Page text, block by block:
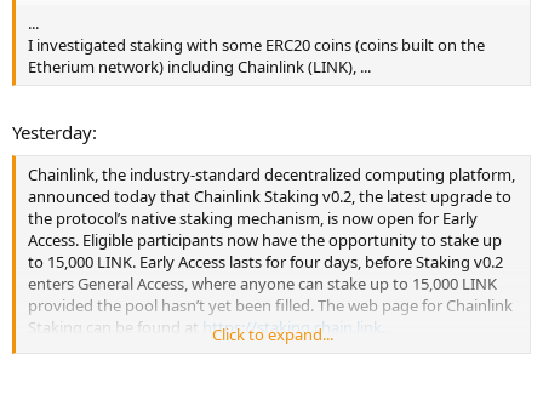
...
I investigated staking with some ERC20 coins (coins built on the
Etherium network) including Chainlink (LINK), ...
Yesterday:
Chainlink, the industry-standard decentralized computing platform,
announced today that Chainlink Staking v0.2, the latest upgrade to
the protocol’s native staking mechanism, is now open for Early
Access. Eligible participants now have the opportunity to stake up
to 15,000 LINK. Early Access lasts for four days, before Staking v0.2
enters General Access, where anyone can stake up to 15,000 LINK
provided the pool hasn’t yet been filled. The web page for Chainlink
Staking can be found at https://staking.chain.link
Click to expand...